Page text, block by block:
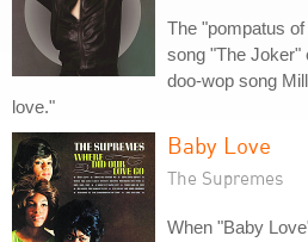
The "pompatus
song "The Joker"
doo-wop song
love."
Baby Love
The Supremes
When "Baby